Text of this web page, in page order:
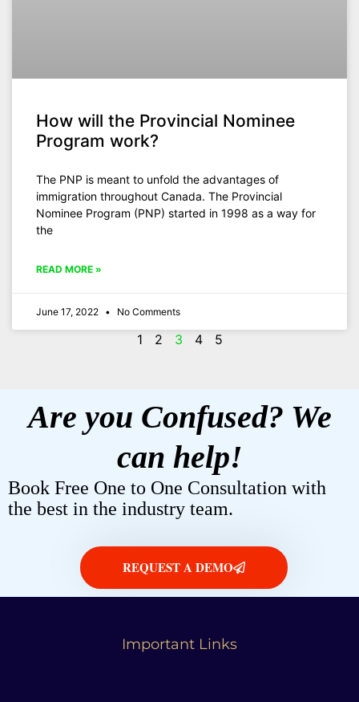
How will the Provincial Nominee
Program work?
The PNP is meant to unfold the advantages of
immigration throughout Canada. The Provincial
Nominee Program (PNP) started in 1998 as a way for
the
READ MORE »
June 17, 2022 No Comments
1 2 3 4 5
Are you Confused? We
can help!
Book Free One to One Consultation with
the best in the industry team.
REQUEST A DEMO
Important Links